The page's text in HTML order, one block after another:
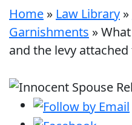
Home » Law Library »
Garnishments »
and the levy